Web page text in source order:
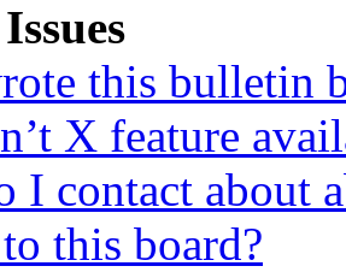
this bulletin
X feature
I contact about
this board?